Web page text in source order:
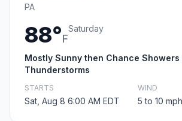
PA
88°F
Saturday
Mostly Sunny then Chance Showers
Thunderstorms
STARTS
Sat, Aug 8 6:00 AM EDT
WIND
5 to 10